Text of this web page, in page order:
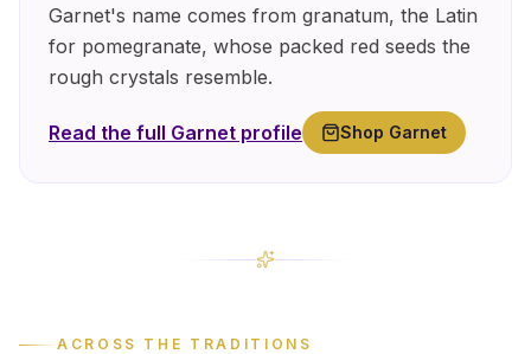
Garnet's name comes from granatum, the Latin
for pomegranate, whose packed red seeds the
rough crystals resemble.
Read the full Garnet profile Shop Garnet
ACROSS THE TRADITIONS